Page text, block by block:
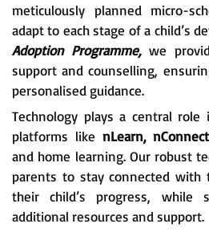
meticulously planned micro-
adapt to each stage of a child’s
Adoption Programme, we
support and counselling,
personalised guidance.
Technology plays a central
platforms like nLearn, nConnect
and home learning. Our robust
parents to stay connected with
their child’s progress, while
additional resources and support.